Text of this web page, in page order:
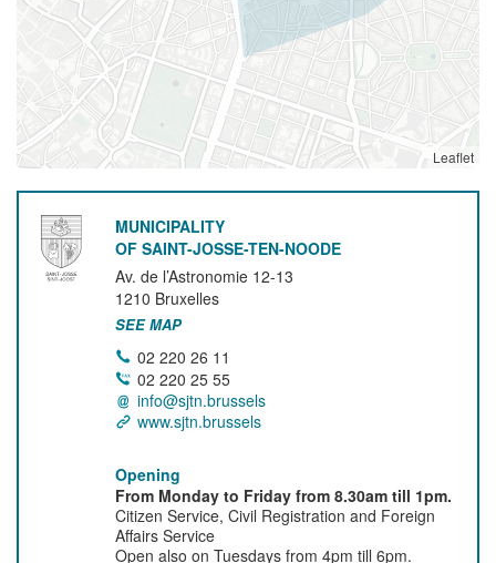
Leaflet
MUNICIPALITY
OF SAINT-JOSSE-TEN-NOODE
Av. de l’Astronomie 12-13
1210 Bruxelles
SEE MAP
02 220 26 11
02 220 25 55
info@sjtn.brussels
www.sjtn.brussels
Opening
From Monday to Friday from 8.30am till 1pm.
Citizen Service, Civil Registration and Foreign
Affairs Service
Open also on Tuesdays from 4pm till 6pm.